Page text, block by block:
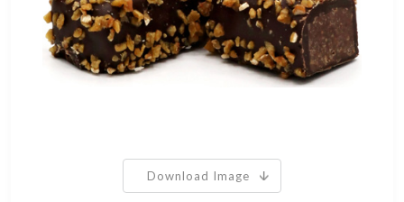
Download Image